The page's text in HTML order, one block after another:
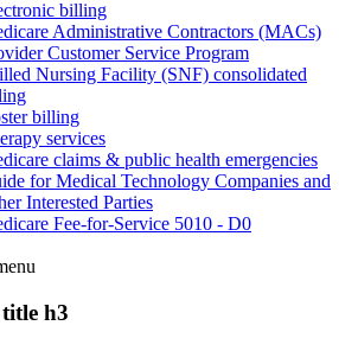
billing
Administrative Contractors (MACs)
Customer Service Program
Nursing Facility (SNF) consolidated
billing
services
claims & public health emergencies
for Medical Technology Companies and
Interested Parties
Fee-for-Service 5010 - D0
h3